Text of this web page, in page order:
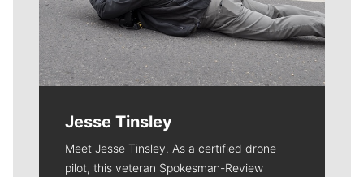
Jesse Tinsley
Meet Jesse Tinsley. As a certified drone
pilot, this veteran Spokesman-Review